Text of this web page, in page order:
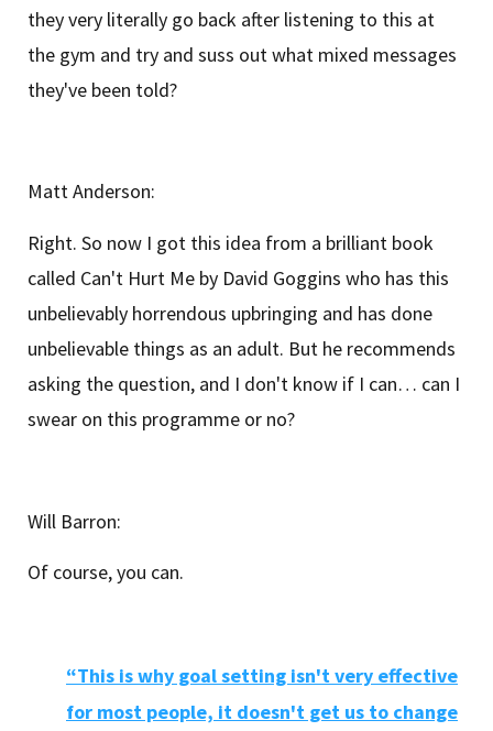
they very literally go back after listening to this at
the gym and try and suss out what mixed messages
they've been told?
Matt Anderson:
Right. So now I got this idea from a brilliant book
called Can't Hurt Me by David Goggins who has this
unbelievably horrendous upbringing and has done
unbelievable things as an adult. But he recommends
asking the question, and I don't know if I can… can I
swear on this programme or no?
Will Barron:
Of course, you can.
“This is why goal setting isn't very effective
for most people, it doesn't get us to change